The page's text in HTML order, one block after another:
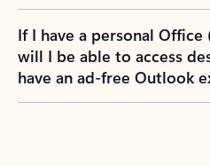
If I have a personal
will I be able to access
have an ad-free Outlook